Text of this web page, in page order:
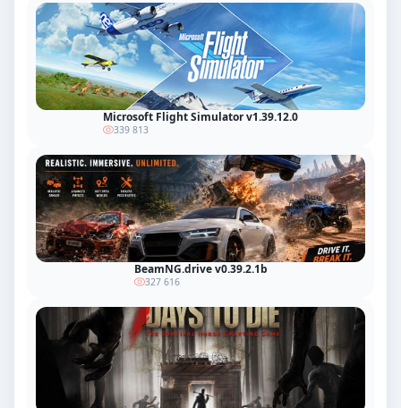
Microsoft Flight Simulator v1.39.12.0
339 813
BeamNG.drive v0.39.2.1b
327 616